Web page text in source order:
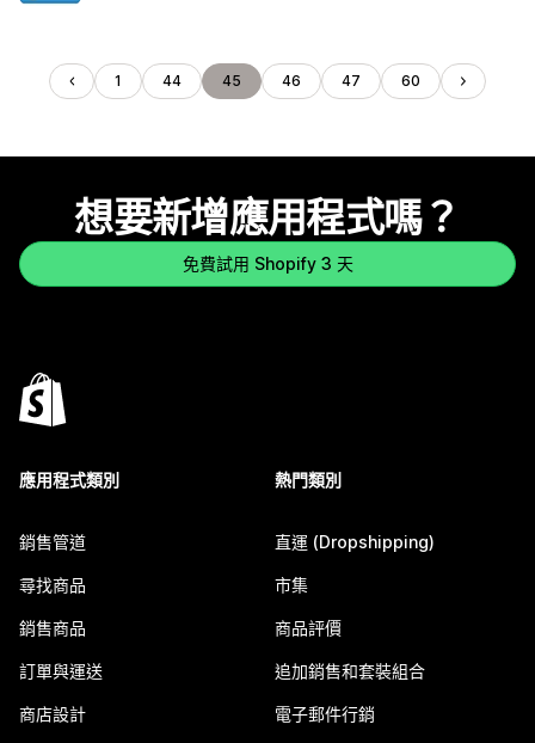
1 44 45 46 47 60
想要新增應用程式嗎？
免費試用 Shopify 3 天
應用程式類別
銷售管道
尋找商品
銷售商品
訂單與運送
商店設計
熱門類別
直運 (Dropshipping)
市集
商品評價
追加銷售和套裝組合
電子郵件行銷